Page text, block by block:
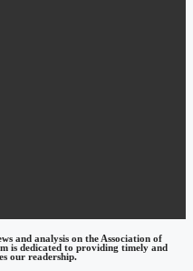
and analysis on the Association of
is dedicated to providing timely and
our readership.